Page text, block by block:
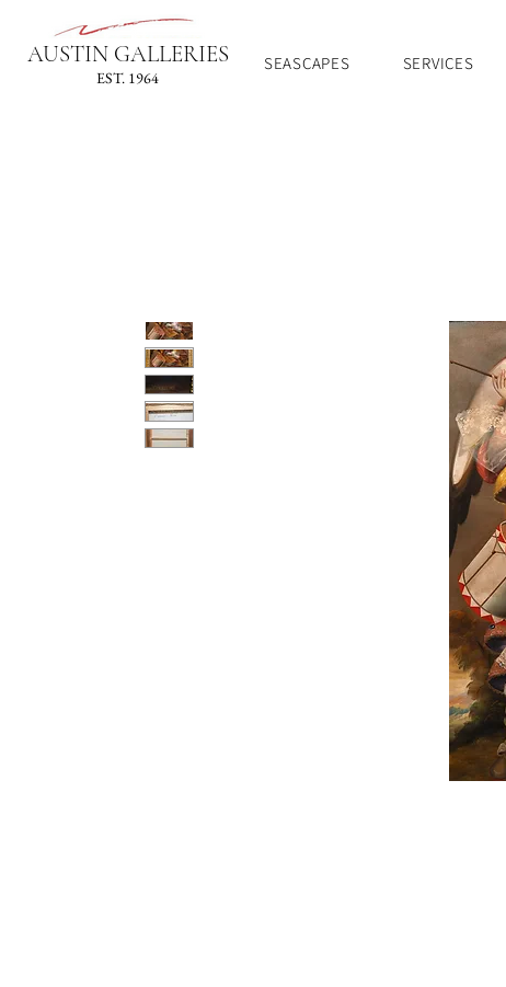
AUSTIN GALLERIES
EST. 1964
SEASCAPES SERVICES